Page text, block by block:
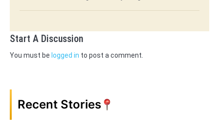
Start A Discussion
You must be logged in to post a comment.
Recent Stories